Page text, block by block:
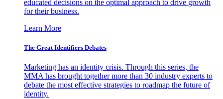
educated decisions on the optimal approach to drive growth
for their business.
Learn More
The Great Identifiers Debates
Marketing has an identity crisis. Through this series, the
MMA has brought together more than 30 industry experts to
debate the most effective strategies to roadmap the future of
identity.